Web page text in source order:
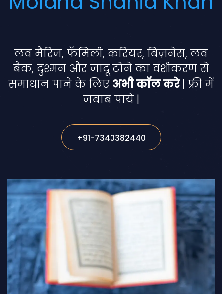
लव मैरिज, फॅमिली, करियर, बिज़नेस, लव
बैक, दुश्मन और जादू टोने का वशीकरण से
समाधान पाने के लिए अभी कॉल करे| फ्री में
जबाब पाये |
+91-7340382440